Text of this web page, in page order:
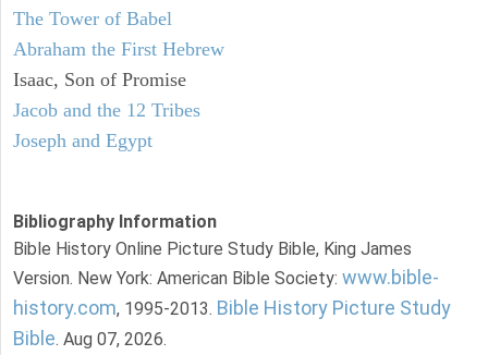
The Tower of Babel
Abraham the First Hebrew
Isaac, Son of Promise
Jacob and the 12 Tribes
Joseph and Egypt
Bibliography Information
Bible History Online Picture Study Bible, King James
Version. New York: American Bible Society: www.bible-
history.com, 1995-2013. Bible History Picture Study
Bible. Aug 07, 2026.